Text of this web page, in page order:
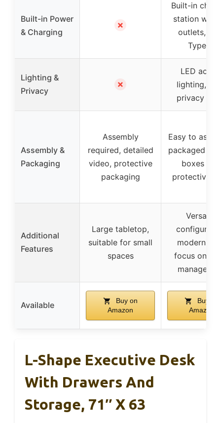
Built-in Power
& Charging
✗
Built-in
station with
outlets,
Type-C
Lighting &
Privacy
✗
LED
lighting,
privacy
Assembly &
Packaging
Assembly
required, detailed
video, protective
packaging
Easy to
packaged in
boxes
protective
Additional
Features
Large tabletop,
suitable for small
spaces
Versatile
modern
focus on
Available
Buy on
Amazon
Buy on
Amazon
L-Shape Executive Desk
With Drawers And
Storage, 71″ X 63